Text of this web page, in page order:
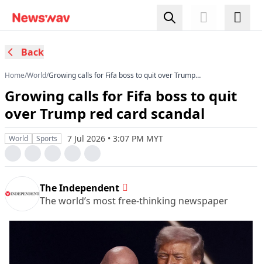
Back
Home/World/Growing calls for Fifa boss to quit over Trump
Growing calls for Fifa boss to quit
over Trump red card scandal
World Sports 7 Jul 2026 • 3:07 PM MYT
The Independent
The world’s most free-thinking newspaper